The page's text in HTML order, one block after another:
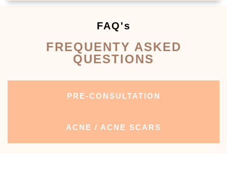
FAQ's
FREQUENTY ASKED
QUESTIONS
PRE-CONSULTATION
ACNE / ACNE SCARS